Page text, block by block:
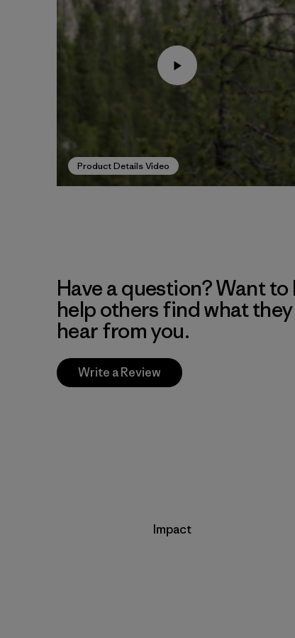
Product Details Video
Have a question? Want
help others find what they
hear from you.
Write a Review
Impact